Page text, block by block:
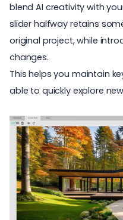
blend AI creativity with
slider halfway retains
original project, while
changes.
This helps you maintain
able to quickly explore